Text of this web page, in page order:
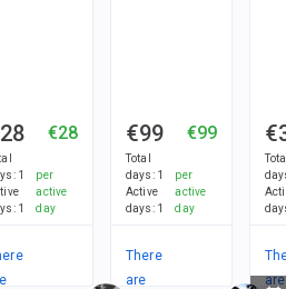
: 1
: 1
€28
per
active
day
€99
Total
days: 1
Active
days: 1
€99
per
active
day
There
are
are